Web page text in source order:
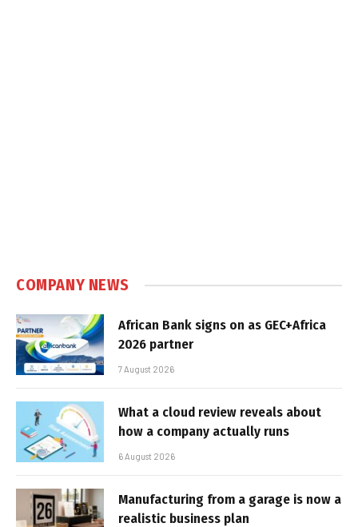
COMPANY NEWS
African Bank signs on as GEC+Africa
2026 partner
7 August 2026
What a cloud review reveals about
how a company actually runs
6 August 2026
Manufacturing from a garage is now a
realistic business plan